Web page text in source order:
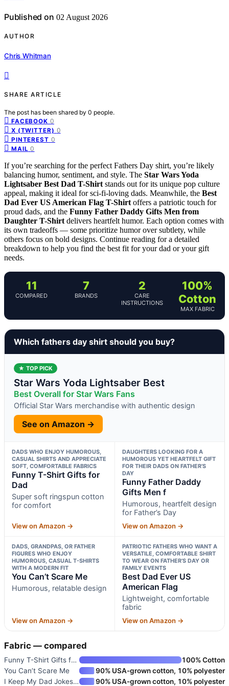
Published on 02 August 2026
AUTHOR
Chris Whitman
SHARE ARTICLE
The post has been shared by 0 people.
FACEBOOK 0
X (TWITTER) 0
PINTEREST 0
MAIL 0
If you’re searching for the perfect Fathers Day shirt, you’re likely
balancing humor, sentiment, and style. The Star Wars Yoda
Lightsaber Best Dad T-Shirt stands out for its unique pop culture
appeal, making it ideal for sci-fi-loving dads. Meanwhile, the Best
Dad Ever US American Flag T-Shirt offers a patriotic touch for
proud dads, and the Funny Father Daddy Gifts Men from
Daughter T-Shirt delivers heartfelt humor. Each option comes with
its own tradeoffs — some prioritize humor over subtlety, while
others focus on bold designs. Continue reading for a detailed
breakdown to help you find the best fit for your dad or your gift
needs.
11
COMPARED
7
BRANDS
2
CARE
INSTRUCTIONS
100%
Cotton
MAX FABRIC
Which fathers day shirt should you buy?
★ TOP PICK
Star Wars Yoda Lightsaber Best
Best Overall for Star Wars Fans
Official Star Wars merchandise with authentic design
See on Amazon →
DADS WHO ENJOY HUMOROUS,
CASUAL SHIRTS AND APPRECIATE
SOFT, COMFORTABLE FABRICS
Funny T-Shirt Gifts for
Dad
Super soft ringspun cotton
for comfort
View on Amazon →
DAUGHTERS LOOKING FOR A
HUMOROUS YET HEARTFELT GIFT
FOR THEIR DADS ON FATHER’S
DAY
Funny Father Daddy
Gifts Men f
Humorous, heartfelt design
for Father’s Day
View on Amazon →
DADS, GRANDPAS, OR FATHER
FIGURES WHO ENJOY
HUMOROUS, CASUAL T-SHIRTS
WITH A MODERN FIT
You Can’t Scare Me
Humorous, relatable design
View on Amazon →
PATRIOTIC FATHERS WHO WANT A
VERSATILE, COMFORTABLE SHIRT
TO WEAR ON FATHER’S DAY OR
FAMILY EVENTS
Best Dad Ever US
American Flag
Lightweight, comfortable
fabric
View on Amazon →
Fabric — compared
Funny T-Shirt Gifts for Dad
100% Cotton
You Can’t Scare Me
90% USA-grown cotton, 10% polyester
I Keep My Dad Jokes in a Dad-A
90% USA-grown cotton, 10% polyester